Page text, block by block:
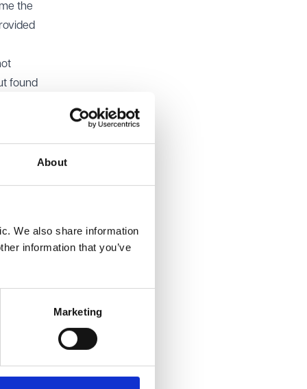
About
We also share information
information that you’ve
Marketing
the
found
loss